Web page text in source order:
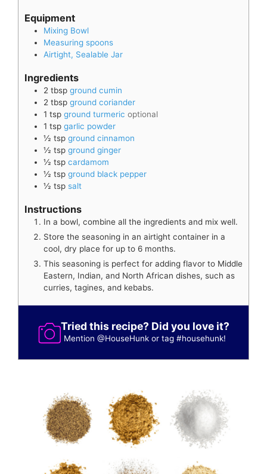
Equipment
Mixing Bowl
Measuring spoons
Airtight, Sealable Jar
Ingredients
2 tbsp ground cumin
2 tbsp ground coriander
1 tsp ground turmeric optional
1 tsp garlic powder
½ tsp ground cinnamon
½ tsp ground ginger
½ tsp cardamom
½ tsp ground black pepper
½ tsp salt
Instructions
In a bowl, combine all the ingredients and mix well.
Store the seasoning in an airtight container in a
cool, dry place for up to 6 months.
This seasoning is perfect for adding flavor to Middle
Eastern, Indian, and North African dishes, such as
curries, tagines, and kebabs.
Tried this recipe? Did you love it?
Mention@HouseHunk or tag#househunk!